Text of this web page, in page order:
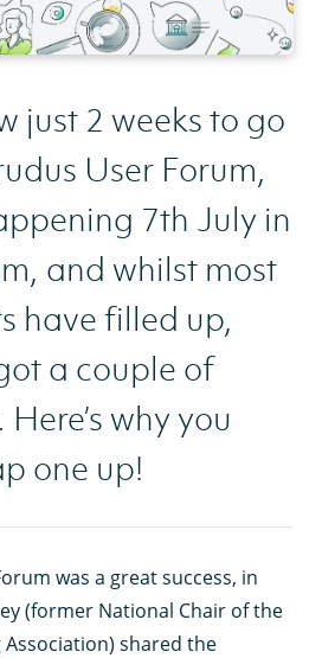
just 2 weeks to go
User Forum,
7th July in
and whilst most
have filled up,
a couple of
why you
one up!
was a great success, in
(former National Chair of the
shared the